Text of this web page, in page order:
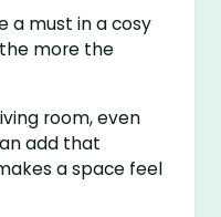
a must in a cosy
more the
room, even
add that
a space feel